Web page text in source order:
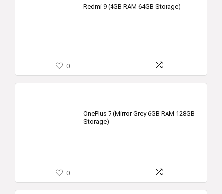
was:
is:
Redmi 9 (4GB RAM 64GB Storage)
0
OnePlus 7 (Mirror Grey 6GB RAM 128GB
Storage)
0